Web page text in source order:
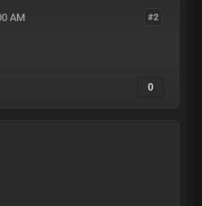
#2
AM
0